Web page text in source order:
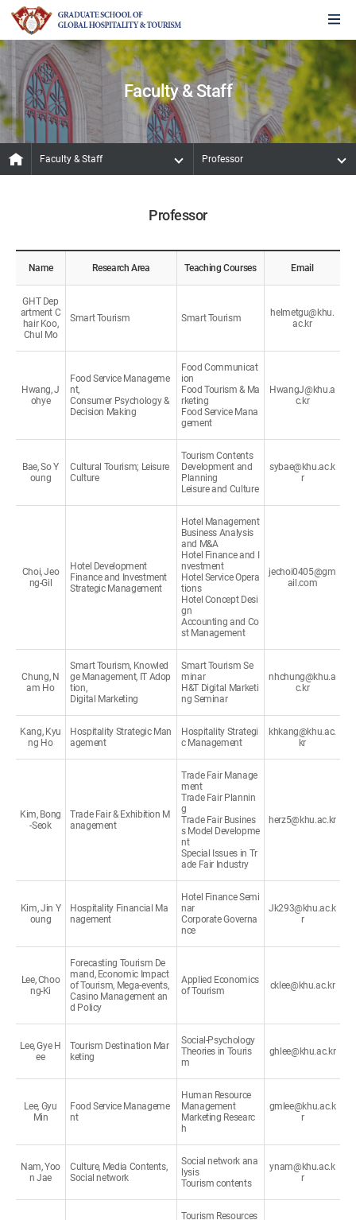
Faculty & Staff
Faculty & Staff Professor
Professor
Name Research Area Teaching Courses Email
GHT Dep
artment C
hair Koo,
Chul Mo
Smart Tourism Smart Tourism
helmetgu@khu.
ac.kr
Hwang, J
ohye
Food Service Manageme
nt,
Consumer Psychology &
Decision Making
Food Communicat
ion
Food Tourism & Ma
rketing
Food Service Mana
gement
HwangJ@khu.a
c.kr
Bae, So Y
oung
Cultural Tourism; Leisure
Culture
Tourism Contents
Development and
Planning
Leisure and Culture
sybae@khu.ac.k
r
Choi, Jeo
ng-Gil
Hotel Development
Finance and Investment
Strategic Management
Hotel Management
Business Analysis
and M&A
Hotel Finance and I
nvestment
Hotel Service Opera
tions
Hotel Concept Desi
gn
Accounting and Co
st Management
jechoi0405@gm
ail.com
Chung, N
am Ho
Smart Tourism, Knowled
ge Management, IT Adop
tion,
Digital Marketing
Smart Tourism Se
minar
H&T Digital Marketi
ng Seminar
nhchung@khu.a
c.kr
Kang, Kyu
ng Ho
Hospitality Strategic Man
agement
Hospitality Strategi
c Management
khkang@khu.ac.
kr
Kim, Bong
-Seok
Trade Fair & Exhibition M
anagement
Trade Fair Manage
ment
Trade Fair Plannin
g
Trade Fair Busines
s Model Developme
nt
Special Issues in Tr
ade Fair Industry
herz5@khu.ac.kr
Kim, Jin Y
oung
Hospitality Financial Ma
nagement
Hotel Finance Semi
nar
Corporate Governa
nce
Jk293@khu.ac.k
r
Lee, Choo
ng-Ki
Forecasting Tourism De
mand, Economic Impact
of Tourism, Mega-events,
Casino Management an
d Policy
Applied Economics
of Tourism
cklee@khu.ac.kr
Lee, Gye H
ee
Tourism Destination Mar
keting
Social-Psychology
Theories in Touris
m
ghlee@khu.ac.kr
Lee, Gyu
Min
Food Service Manageme
nt
Human Resource
Management
Marketing Researc
h
gmlee@khu.ac.k
r
Nam, Yoo
n Jae
Culture, Media Contents,
Social network
Social network ana
lysis
Tourism contents
ynam@khu.ac.k
r
Tourism Resources